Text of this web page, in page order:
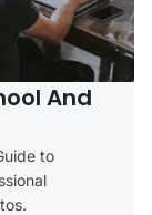
And
to